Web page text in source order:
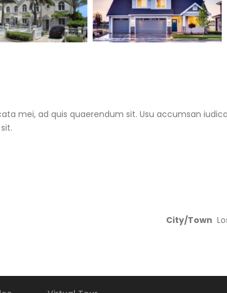
mei, ad quis quaerendum sit. Usu accumsan
City/Town